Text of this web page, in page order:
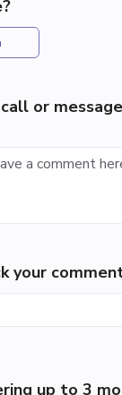
or
your
up to 3